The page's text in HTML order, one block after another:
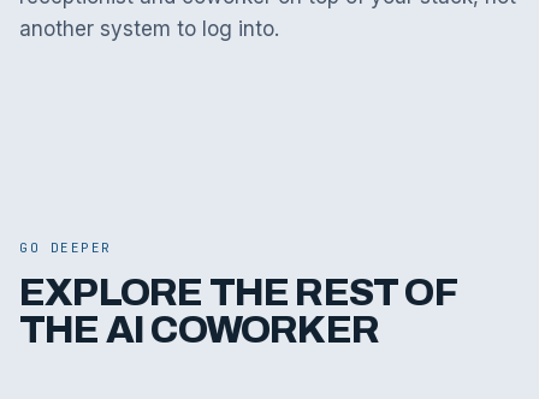
another system to log into.
GO DEEPER
EXPLORE THE REST OF
THE AI COWORKER